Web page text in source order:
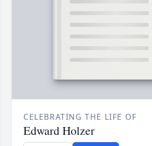
CELEBRATING THE LIFE OF
Edward Holzer